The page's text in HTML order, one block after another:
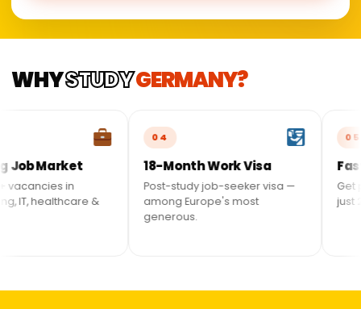
WHYSTUDYGERMANY?
Market
in
&
18-Month Work Visa
Post-study job-seeker visa —
among Europe's most
generous.
Fastest
Get
just 21